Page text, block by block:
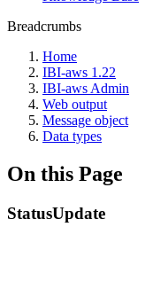
Breadcrumbs
Home
IBI-aws 1.22
IBI-aws Admin
Web output
Message object
Data types
On this Page
StatusUpdate